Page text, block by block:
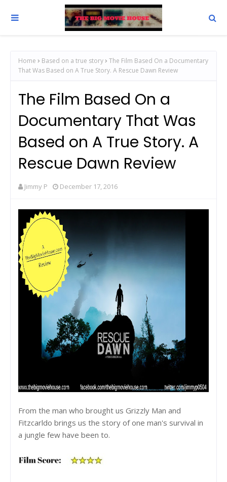
Home Based on a true story
The Film Based On a Documentary
That Was Based on A True Story. A Rescue Dawn Review
The Film Based On a
Documentary That Was
Based on A True Story. A
Rescue Dawn Review
Jimmy P December 17, 2016
From the man who brought us Grizzly Man and
Fitzcarldo brings us the story of one man's survival in
a jungle few have been to.